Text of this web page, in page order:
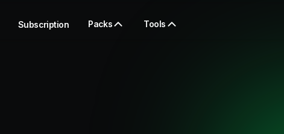
Subscription Packs Tools